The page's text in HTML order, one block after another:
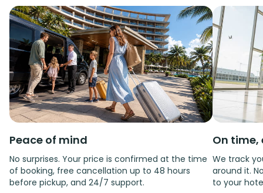
Peace of mind
No surprises. Your price is confirmed at the time
of booking, free cancellation up to 48 hours
before pickup, and 24/7 support.
On time,
We track
around it.
to your